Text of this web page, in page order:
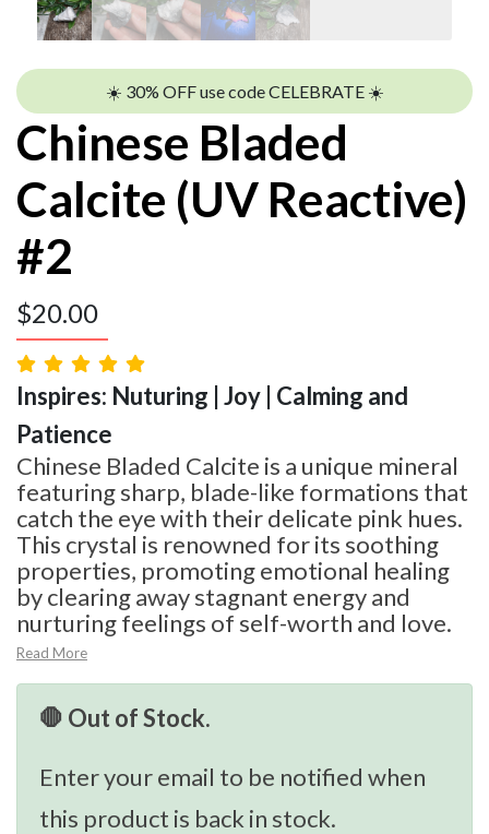
☀️ 30% OFF use code CELEBRATE ☀️
Chinese Bladed
Calcite (UV Reactive)
#2
$20.00
Inspires: Nuturing | Joy | Calming and
Patience
Chinese Bladed Calcite is a unique mineral
featuring sharp, blade-like formations that
catch the eye with their delicate pink hues.
This crystal is renowned for its soothing
properties, promoting emotional healing
by clearing away stagnant energy and
nurturing feelings of self-worth and love.
Read More
🛑 Out of Stock.
Enter your email to be notified when
this product is back in stock.